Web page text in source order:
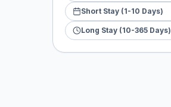
Short Stay (1-10 Days)
Long Stay (10-365 Days)